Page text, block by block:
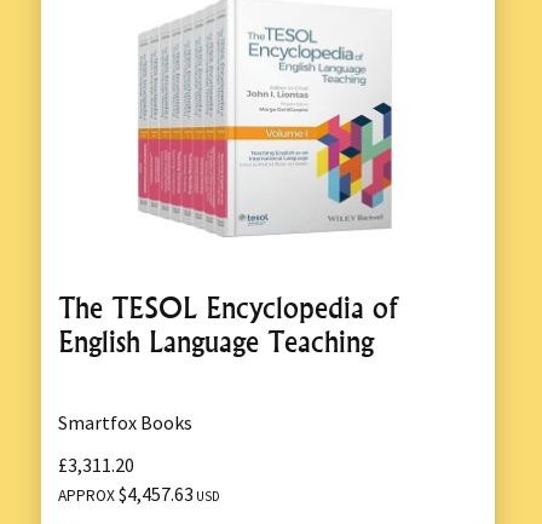
The TESOL Encyclopedia of
English Language Teaching
Smartfox Books
£3,311.20
APPROX$4,457.63 USD